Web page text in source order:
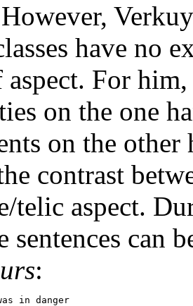
have no
aspect. For
on the one
on the other
contrast
telic aspect.
sentences can
:
in danger